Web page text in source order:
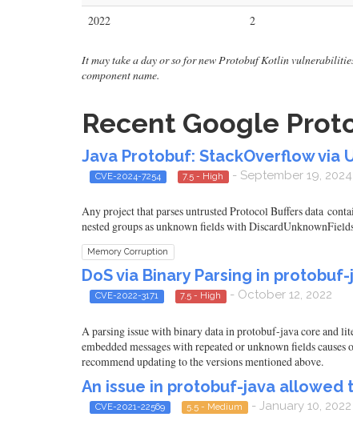
2022
2
It may take a day or so for new Protobuf Kotlin
component name.
Recent Google
Java Protobuf: StackOverflow via
CVE-2024-7254 7.5 - High - September 19, 2024
Any project that parses untrusted Protocol Buffers data
nested groups as unknown fields with
Memory Corruption
DoS via Binary Parsing in
CVE-2022-3171 7.5 - High - October 12, 2022
A parsing issue with binary data in protobuf-java core and
embedded messages with repeated or unknown fields
recommend updating to the versions mentioned above.
An issue in protobuf-java
CVE-2021-22569 5.5 - Medium - January 10, 2022